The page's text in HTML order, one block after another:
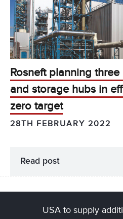
Rosneft planning
and storage hubs in
zero target
28TH FEBRUARY 2022
Read post
USA to supply